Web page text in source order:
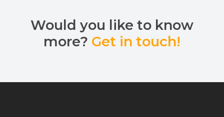
Would you like to know
more? Get in touch!